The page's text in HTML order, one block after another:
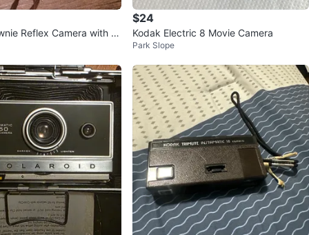
Reflex Camera with B
$24
Kodak Electric 8 Movie Camera
Park Slope